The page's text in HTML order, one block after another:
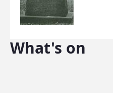
What's on